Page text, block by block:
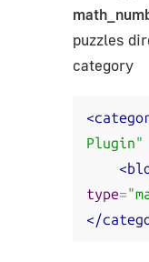
puzzles
category
Plugin"
type=
</